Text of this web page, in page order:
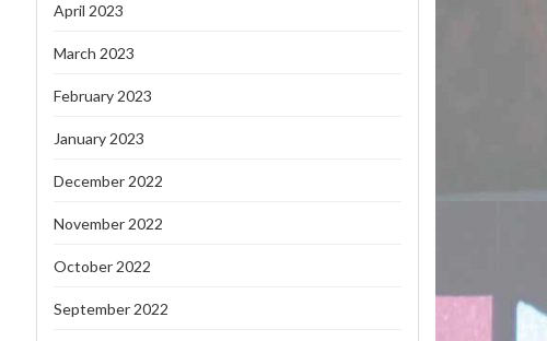
April 2023
March 2023
February 2023
January 2023
December 2022
November 2022
October 2022
September 2022